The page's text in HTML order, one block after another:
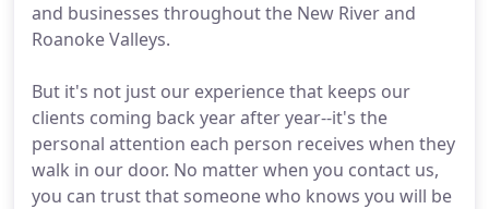
and businesses throughout the New River and
Roanoke Valleys.
But it's not just our experience that keeps our
clients coming back year after year--it's the
personal attention each person receives when they
walk in our door. No matter when you contact us,
you can trust that someone who knows you will be